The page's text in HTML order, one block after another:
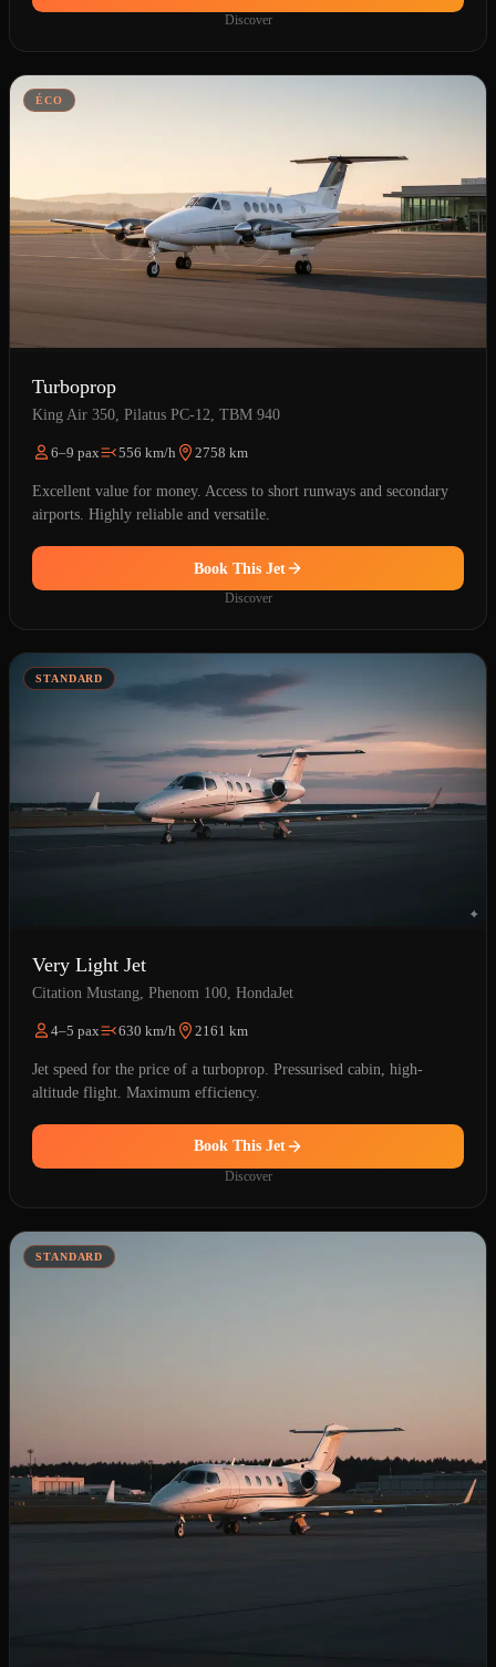
Discover
ÉCO
Turboprop
King Air 350, Pilatus PC-12, TBM 940
6–9 pax 556 km/h 2758 km
Excellent value for money. Access to short runways and secondary
airports. Highly reliable and versatile.
Book This Jet
Discover
STANDARD
Very Light Jet
Citation Mustang, Phenom 100, HondaJet
4–5 pax 630 km/h 2161 km
Jet speed for the price of a turboprop. Pressurised cabin, high-
altitude flight. Maximum efficiency.
Book This Jet
Discover
STANDARD